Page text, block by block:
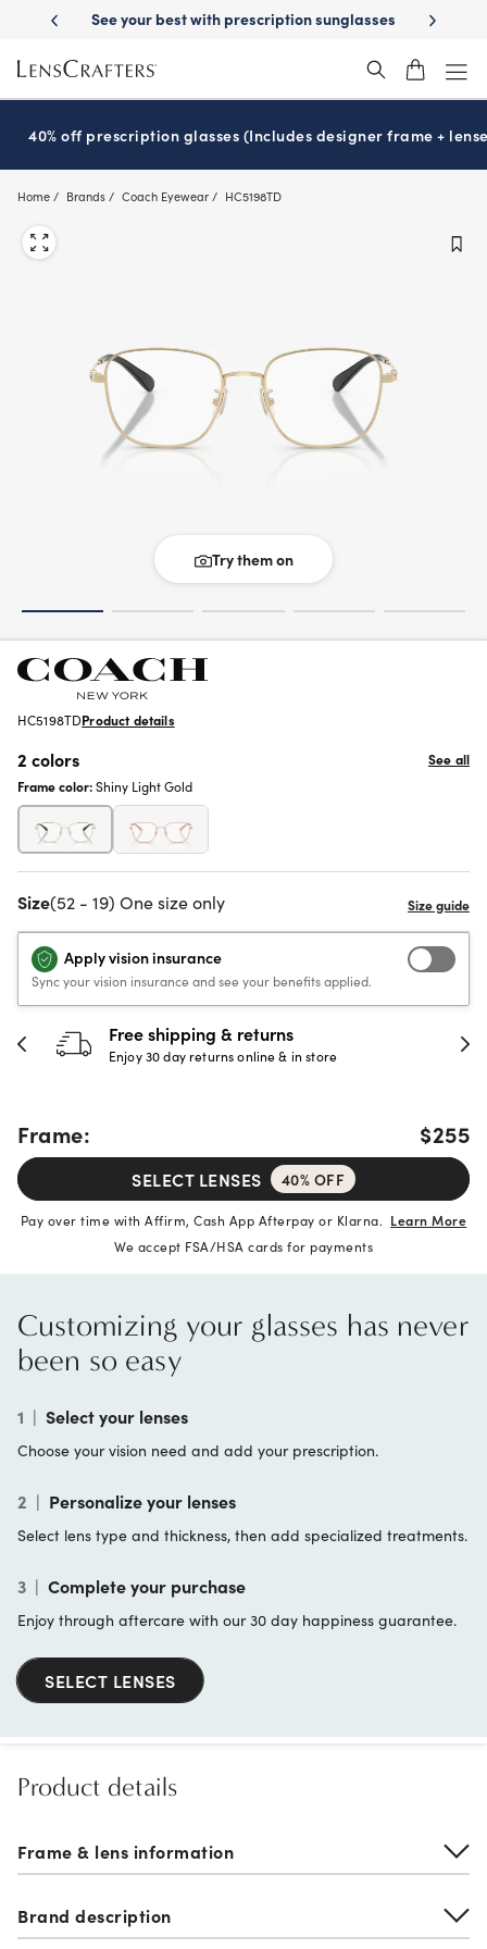
main
content
Delivery See your best with prescription sunglasses School-
40% off prescription glasses (Includes designer frame +
Home Brands Coach Eyewear HC5198TD
Try them on
HC5198TDProduct details
2 colors
See all
Frame color:Shiny Light Gold
Size(52 - 19) One size only
Apply vision insurance
Sync your vision insurance and see your benefits applied.
Free shipping & returns
Enjoy 30 day returns online & in store
Frame: $255
SELECT LENSES 40% OFF
Pay over time with Affirm, Cash App Afterpay or Klarna. Learn More
We accept FSA/HSA cards for payments
Customizing your glasses has never
been so easy
1 | Select your lenses
Choose your vision need and add your prescription.
2 | Personalize your lenses
Select lens type and thickness, then add specialized treatments.
3 | Complete your purchase
Enjoy through aftercare with our 30 day happiness guarantee.
SELECT LENSES
Product details
Frame & lens information
Brand description